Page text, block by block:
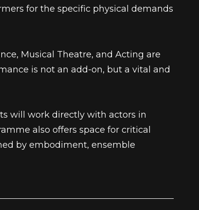
for the specific physical demands
Musical Theatre, and Acting are
is not an add-on, but a vital and
will work directly with actors in
also offers space for critical
by embodiment, ensemble